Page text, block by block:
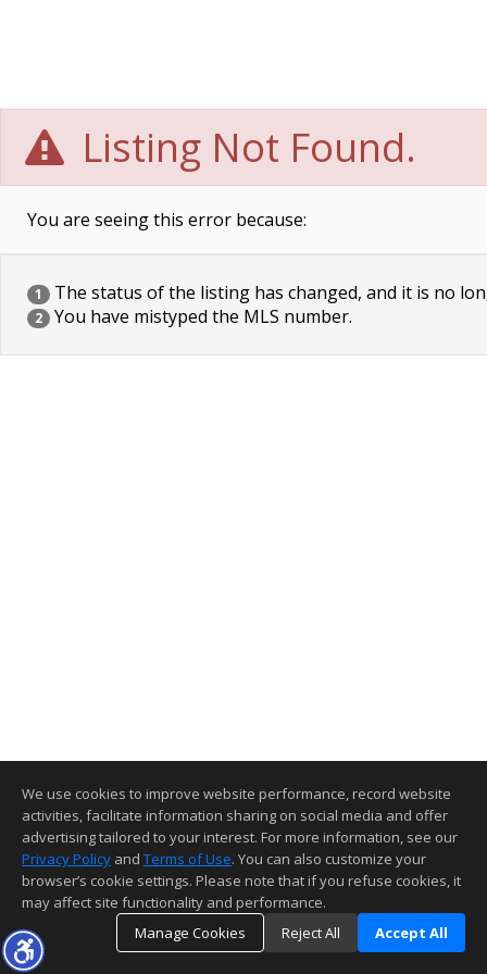
Listing Not Found.
You are seeing this error because:
1 The status of the listing has changed, and it is no
2 You have mistyped the MLS number.
We use cookies to improve website performance, record website
activities, facilitate information sharing on social media and offer
advertising tailored to your interest. For more information, see our
Privacy Policy and Terms of Use. You can also customize your
browser’s cookie settings. Please note that if you refuse cookies, it
may affect site functionality and performance.
Manage Cookies
Reject All Accept All